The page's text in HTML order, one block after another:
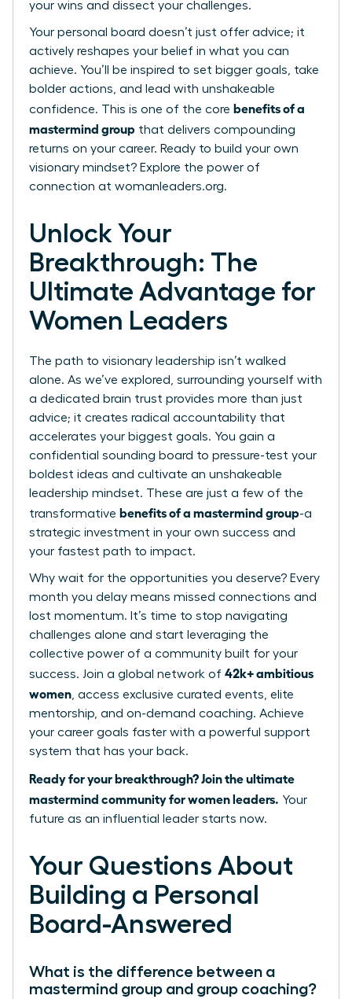
your wins and dissect your challenges.
Your personal board doesn’t just offer advice; it
actively reshapes your belief in what you can
achieve. You’ll be inspired to set bigger goals, take
bolder actions, and lead with unshakeable
confidence. This is one of the core benefits of a
mastermind group that delivers compounding
returns on your career. Ready to build your own
visionary mindset? Explore the power of
connection at womanleaders.org.
Unlock Your
Breakthrough: The
Ultimate Advantage for
Women Leaders
The path to visionary leadership isn’t walked
alone. As we’ve explored, surrounding yourself with
a dedicated brain trust provides more than just
advice; it creates radical accountability that
accelerates your biggest goals. You gain a
confidential sounding board to pressure-test your
boldest ideas and cultivate an unshakeable
leadership mindset. These are just a few of the
transformative benefits of a mastermind group-a
strategic investment in your own success and
your fastest path to impact.
Why wait for the opportunities you deserve? Every
month you delay means missed connections and
lost momentum. It’s time to stop navigating
challenges alone and start leveraging the
collective power of a community built for your
success. Join a global network of 42k+ ambitious
women , access exclusive curated events, elite
mentorship, and on-demand coaching. Achieve
your career goals faster with a powerful support
system that has your back.
Ready for your breakthrough? Join the ultimate
mastermind community for women leaders. Your
future as an influential leader starts now.
Your Questions About
Building a Personal
Board-Answered
What is the difference between a
mastermind group and group coaching?